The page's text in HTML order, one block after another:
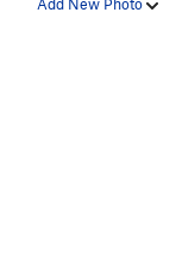
Add New Photo